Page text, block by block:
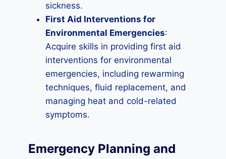
sickness.
First Aid Interventions for
Environmental Emergencies:
Acquire skills in providing first aid
interventions for environmental
emergencies, including rewarming
techniques, fluid replacement, and
managing heat and cold-related
symptoms.
Emergency Planning and